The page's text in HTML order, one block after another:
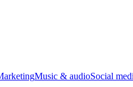
Music & audioSocial